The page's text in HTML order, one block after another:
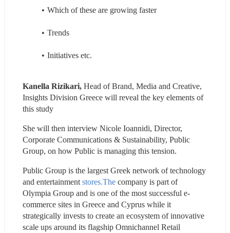
Which of these are growing faster
Trends
Initiatives etc.
Kanella Rizikari, Head of Brand, Media and Creative,
Insights Division Greece will reveal the key elements of
this study
She will then interview Nicole Ioannidi, Director,
Corporate Communications & Sustainability, Public
Group, on how Public is managing this tension.
Public Group is the largest Greek network of technology
and entertainment stores.The company is part of
Olympia Group and is one of the most successful e-
commerce sites in Greece and Cyprus while it
strategically invests to create an ecosystem of innovative
scale ups around its flagship Omnichannel Retail